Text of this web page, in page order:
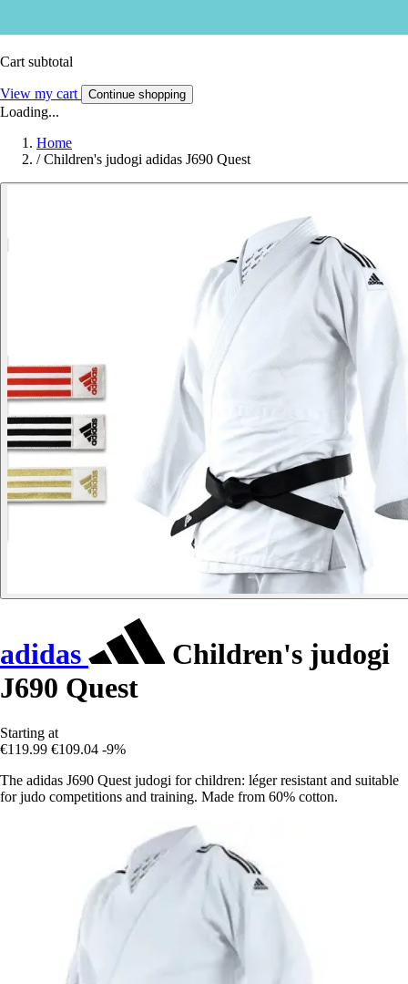
Cart subtotal
View my cart Continue shopping
Loading...
Home
/ Children's judogi adidas J690 Quest
adidas
Children's judogi
J690 Quest
Starting at
€119.99 €109.04 -9%
The adidas J690 Quest judogi for children: léger resistant and suitable
for judo competitions and training. Made from 60% cotton.